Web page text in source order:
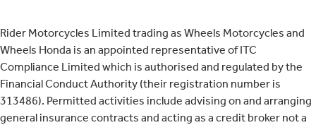
Rider Motorcycles Limited trading as Wheels Motorcycles and
Wheels Honda is an appointed representative of ITC
Compliance Limited which is authorised and regulated by the
Financial Conduct Authority (their registration number is
313486). Permitted activities include advising on and arranging
general insurance contracts and acting as a credit broker not a